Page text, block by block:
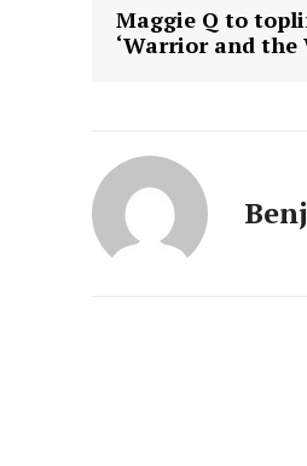
Maggie Q to
‘Warrior and the